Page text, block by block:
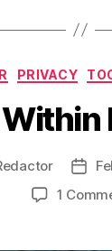
PRIVACY
Post
1